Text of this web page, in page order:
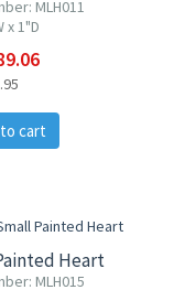
MLH011
x 1"D
cart
Heart
MLH015